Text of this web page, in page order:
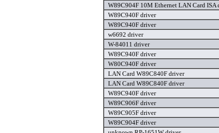
W89C904F 10M Ethernet LAN Card ISA
W89C940F driver
W89C940F driver
w6692 driver
W-84011 driver
W89C940F driver
W80C940F driver
LAN Card W89C840F driver
LAN Card W89C840F driver
W89C940F driver
W89C906F driver
W89C905F driver
W89C904F driver